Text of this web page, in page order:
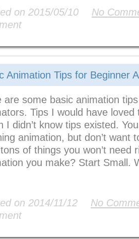
on 2015/05/10
No
Animation Tips for Beginner
are some basic animation
Tips I would have
I didn’t know tips existed.
animation, but don’t want
of things you won’t need
you make? Start Small.
on 2014/11/12
No